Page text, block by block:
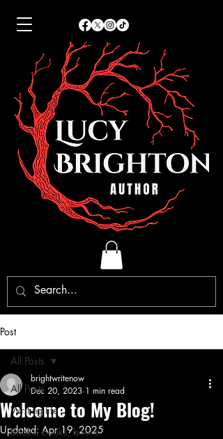
Post
All Posts
Writing life
Books, books, books
All Posts
Welcome to My Blog!
brightwritenow
Dec 20, 2023 1 min read
Updated: Apr 19, 2025